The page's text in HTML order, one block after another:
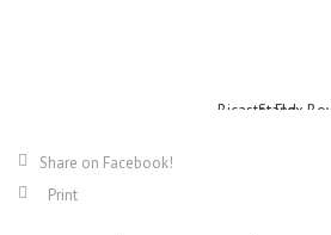
Share on Facebook!
Print